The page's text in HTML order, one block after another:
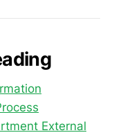
External